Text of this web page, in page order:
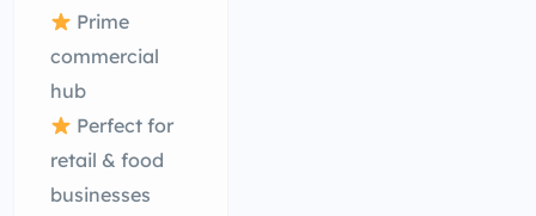
Prime
commercial
hub
Perfect for
retail & food
businesses